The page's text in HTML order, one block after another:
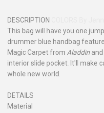
DESCRIPTION
This bag will have you one
drummer blue handbag
Magic Carpet from Aladdin
interior slide pocket. It'll make
whole new world.
DETAILS
Material